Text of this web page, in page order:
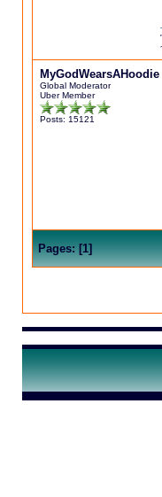
MyGodWearsAHoodie
Global Moderator
Uber Member
Posts: 15121
Pages:[1]